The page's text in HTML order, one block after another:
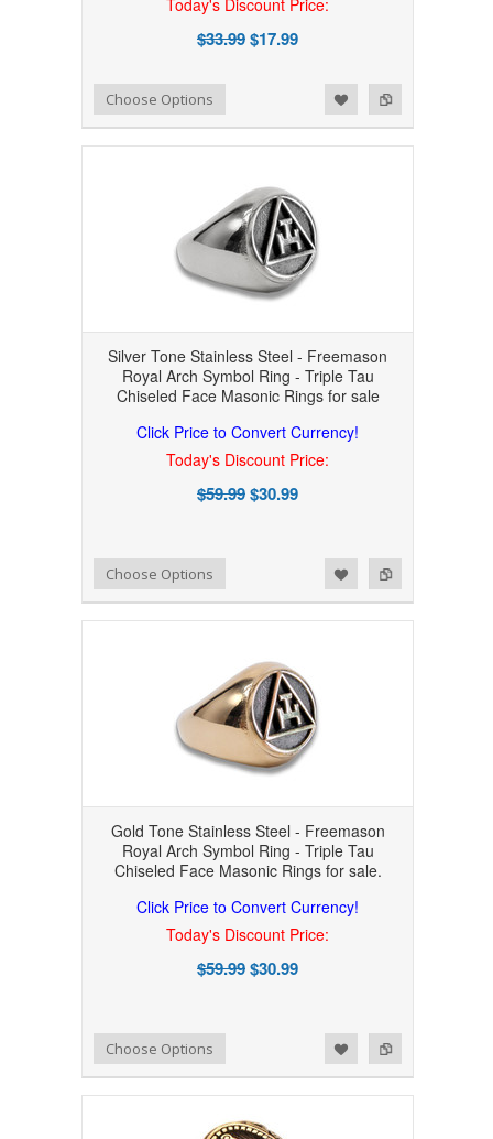
$33.99$17.99
Add to Compare
Add to WishlistChoose Options
Silver Tone Stainless Steel - Freemason
Royal Arch Symbol Ring - Triple Tau
Chiseled Face Masonic Rings for sale
Click Price to Convert Currency!
Today's Discount Price:
$59.99$30.99
Add to Compare
Add to WishlistChoose Options
Gold Tone Stainless Steel - Freemason
Royal Arch Symbol Ring - Triple Tau
Chiseled Face Masonic Rings for sale.
Click Price to Convert Currency!
Today's Discount Price:
$59.99$30.99
Add to Compare
Add to WishlistChoose Options